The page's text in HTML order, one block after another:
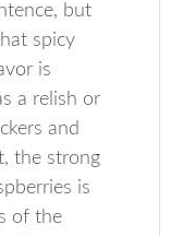
but
spicy
is
a relish or
and
the strong
is
of the